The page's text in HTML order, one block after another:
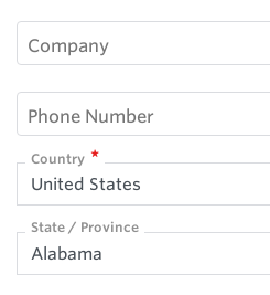
Company
Phone Number
United States
Country
Alabama
State / Province